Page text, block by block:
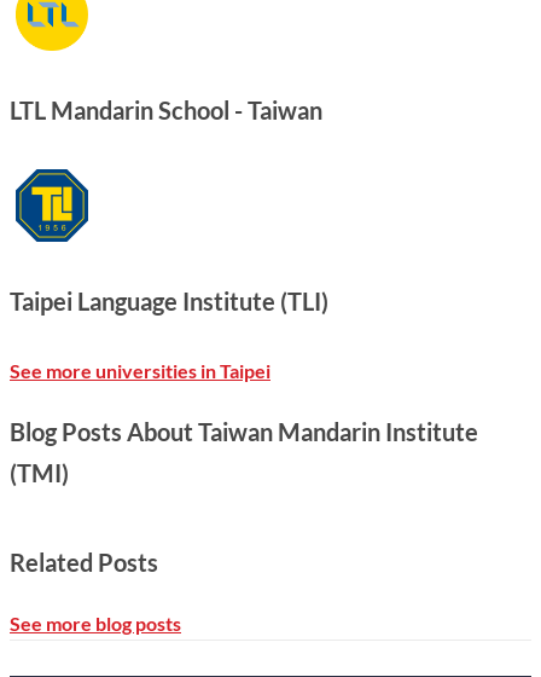
LTL Mandarin School - Taiwan
Taipei Language Institute (TLI)
See more universities in Taipei
Blog Posts About Taiwan Mandarin Institute
(TMI)
Related Posts
See more blog posts